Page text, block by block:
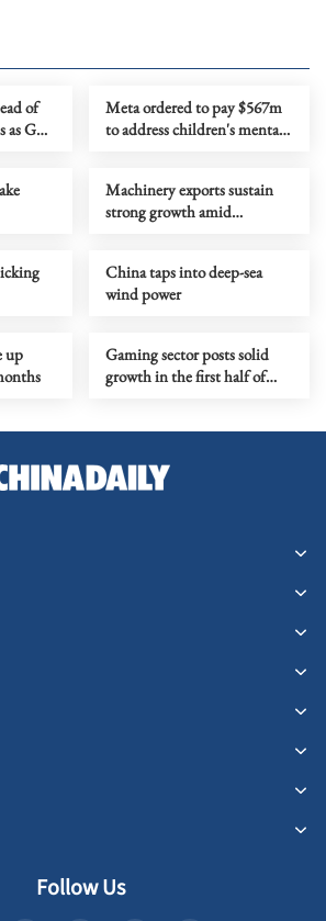
of
as Gulf
Meta ordered to pay $567m
to address children's mental
Machinery exports sustain
strong growth amid
China taps into deep-sea
wind power
up
Gaming sector posts solid
growth in the first half of
Follow Us